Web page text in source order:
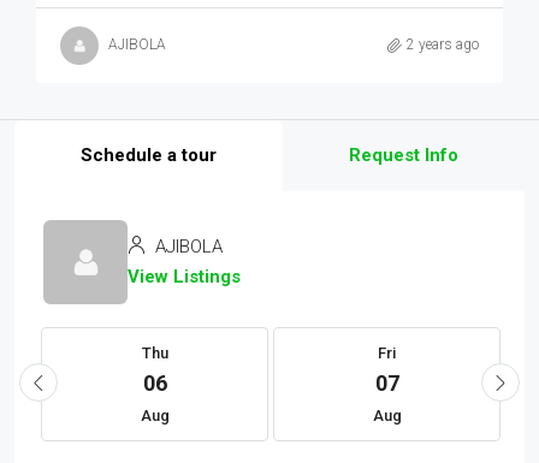
AJIBOLA 2 years ago
Schedule a tour Request Info
AJIBOLA
View Listings
Thu
06
Aug
Fri
07
Aug